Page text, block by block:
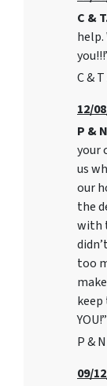
C &
C &
12/
P &
your
us
our
the
with
too
P &
09/